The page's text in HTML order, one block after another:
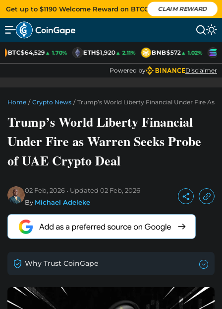
Get up to $1190 Welcome Reward on BTCC CLAIM REWARD
BTC$64,529▲ 1.70% ETH$1,920▲ 2.11% BNB$572▲ 1.02%
Powered by Disclaimer
Home / Crypto News / Trump’s World Liberty Financial Under Fire As
Trump’s World Liberty Financial
Under Fire as Warren Seeks Probe
of UAE Crypto Deal
02 Feb, 2026 Updated 02 Feb, 2026
By Michael Adeleke
Why Trust CoinGape